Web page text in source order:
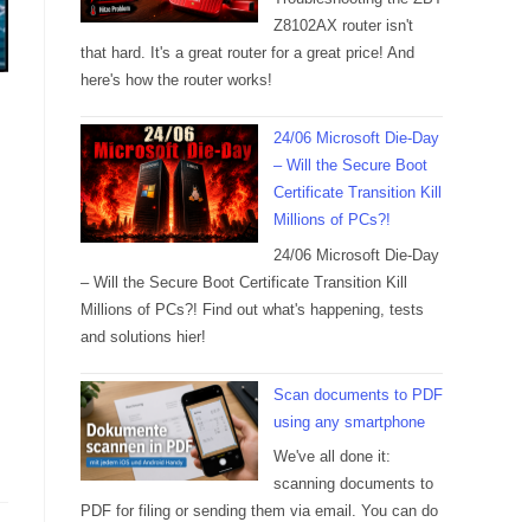
Z8102AX router isn't
that hard. It's a great router for a great price! And
here's how the router works!
24/06 Microsoft Die-Day
– Will the Secure Boot
Certificate Transition Kill
Millions of PCs?!
24/06 Microsoft Die-Day
– Will the Secure Boot Certificate Transition Kill
Millions of PCs?! Find out what's happening, tests
and solutions hier!
Scan documents to PDF
using any smartphone
We've all done it:
scanning documents to
PDF for filing or sending them via email. You can do